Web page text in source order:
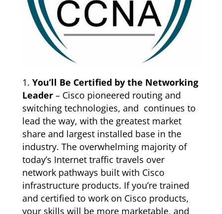
You’ll Be Certified by the Networking
Leader– Cisco pioneered routing and
switching technologies, and continues to
lead the way, with the greatest market
share and largest installed base in the
industry. The overwhelming majority of
today’s Internet traffic travels over
network pathways built with Cisco
infrastructure products. If you’re trained
and certified to work on Cisco products,
your skills will be more marketable, and